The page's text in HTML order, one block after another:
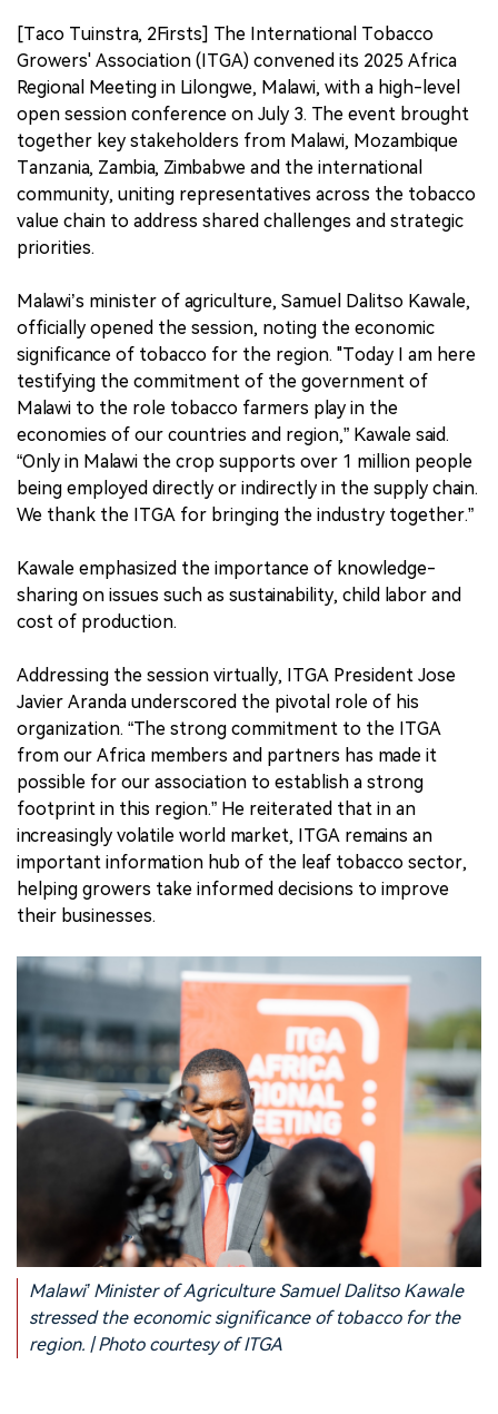
[Taco Tuinstra, 2Firsts] The International Tobacco
Growers' Association (ITGA) convened its 2025 Africa
Regional Meeting in Lilongwe, Malawi, with a high-level
open session conference on July 3. The event brought
together key stakeholders from Malawi, Mozambique
Tanzania, Zambia, Zimbabwe and the international
community, uniting representatives across the tobacco
value chain to address shared challenges and strategic
priorities.
Malawi’s minister of agriculture, Samuel Dalitso Kawale,
officially opened the session, noting the economic
significance of tobacco for the region. "Today I am here
testifying the commitment of the government of
Malawi to the role tobacco farmers play in the
economies of our countries and region,” Kawale said.
“Only in Malawi the crop supports over 1 million people
being employed directly or indirectly in the supply chain.
We thank the ITGA for bringing the industry together.”
Kawale emphasized the importance of knowledge-
sharing on issues such as sustainability, child labor and
cost of production.
Addressing the session virtually, ITGA President Jose
Javier Aranda underscored the pivotal role of his
organization. “The strong commitment to the ITGA
from our Africa members and partners has made it
possible for our association to establish a strong
footprint in this region.” He reiterated that in an
increasingly volatile world market, ITGA remains an
important information hub of the leaf tobacco sector,
helping growers take informed decisions to improve
their businesses.
Malawi’ Minister of Agriculture Samuel Dalitso Kawale
stressed the economic significance of tobacco for the
region. | Photo courtesy of ITGA